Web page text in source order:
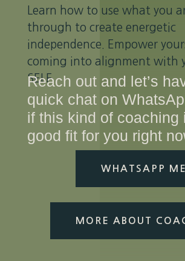
Learn how to use what you
through to create energetic
independence. Empower
coming into alignment with
SELF
Reach out and let’s
quick chat on
if this kind of coaching
good fit for you right
WHATSAPP
MORE ABOUT